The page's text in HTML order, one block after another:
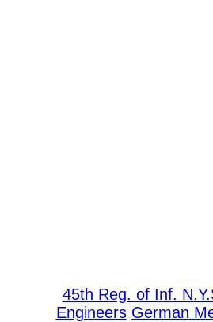
45th Reg. of Inf.
Engineers German